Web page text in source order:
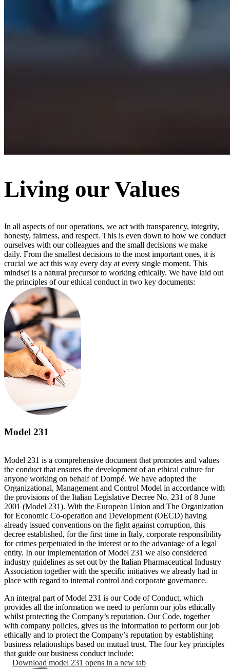
Living our Values
In all aspects of our operations, we act with transparency, integrity,
honesty, fairness, and respect. This is even down to how we conduct
ourselves with our colleagues and the small decisions we make
daily. From the smallest decisions to the most important ones, it is
crucial we act this way every day at every single moment. This
mindset is a natural precursor to working ethically. We have laid out
the principles of our ethical conduct in two key documents:
Model 231
Model 231 is a comprehensive document that promotes and values
the conduct that ensures the development of an ethical culture for
anyone working on behalf of Dompé. We have adopted the
Organizational, Management and Control Model in accordance with
the provisions of the Italian Legislative Decree No. 231 of 8 June
2001 (Model 231). With the European Union and The Organization
for Economic Co-operation and Development (OECD) having
already issued conventions on the fight against corruption, this
decree established, for the first time in Italy, corporate responsibility
for crimes perpetuated in the interest or to the advantage of a legal
entity. In our implementation of Model 231 we also considered
industry guidelines as set out by the Italian Pharmaceutical Industry
Association together with the specific initiatives we already had in
place with regard to internal control and corporate governance.
An integral part of Model 231 is our Code of Conduct, which
provides all the information we need to perform our jobs ethically
whilst protecting the Company’s reputation. Our Code, together
with company policies, gives us the information to perform our job
ethically and to protect the Company’s reputation by establishing
business relationships based on mutual trust. The four key principles
that guide our business conduct include:
Download model 231 opens in a new tab